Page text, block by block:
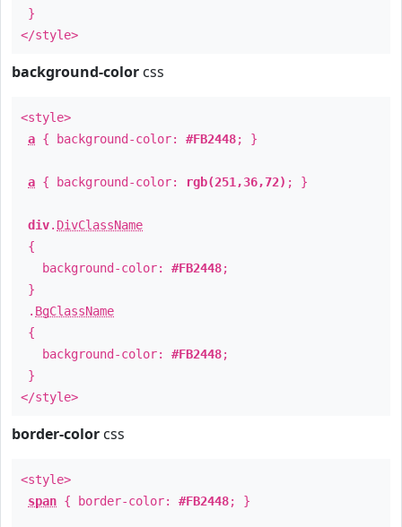
}
</style>
background-color css
<style>
a { background-color: #FB2448; }
a { background-color: rgb(251,36,72) ; }
div. DivClassName
{
background-color: #FB2448;
}
. BgClassName
{
background-color: #FB2448;
}
</style>
border-color css
<style>
span { border-color: #FB2448; }